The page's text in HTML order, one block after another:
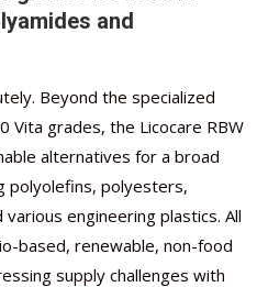
and
Beyond the specialized
Vita grades, the Licocare RBW
alternatives for a broad
polyolefins, polyesters,
various engineering plastics. All
based, renewable, non-food
supply challenges with